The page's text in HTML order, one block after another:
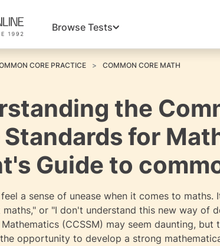
Browse Tests
CORE PRACTICE COMMON CORE MATH
the
for
Guide to
a sense of unease when it comes to maths.
or "I don't understand this new way of
(CCSSM) may seem daunting,
opportunity to develop a strong